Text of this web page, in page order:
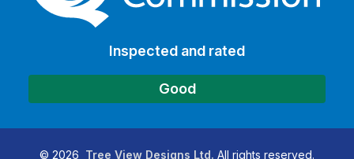
Inspected and rated
Good
© 2026 Tree View Designs Ltd. All rights reserved.